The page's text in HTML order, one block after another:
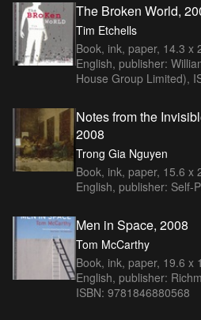
The Broken World,
Tim Etchells
Book, ink, paper, 14.3 x
English, publisher:
House Group Limited),
Notes from the
2008
Trong Gia Nguyen
Book, ink, paper, 15.6 x
English, publisher: Self-
Men in Space, 2008
Tom McCarthy
Book, ink, paper, 19.6 x
English, publisher:
ISBN: 9781846880568